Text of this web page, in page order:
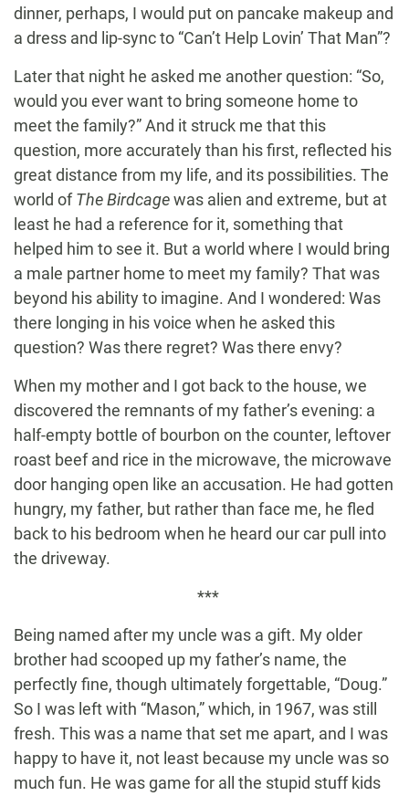
dinner, perhaps, I would put on pancake makeup and
a dress and lip-sync to “Can’t Help Lovin’ That Man”?
Later that night he asked me another question: “So,
would you ever want to bring someone home to
meet the family?” And it struck me that this
question, more accurately than his first, reflected his
great distance from my life, and its possibilities. The
world ofThe Birdcagewas alien and extreme, but at
least he had a reference for it, something that
helped him to see it. But a world where I would bring
a male partner home to meet my family? That was
beyond his ability to imagine. And I wondered: Was
there longing in his voice when he asked this
question? Was there regret? Was there envy?
When my mother and I got back to the house, we
discovered the remnants of my father’s evening: a
half-empty bottle of bourbon on the counter, leftover
roast beef and rice in the microwave, the microwave
door hanging open like an accusation. He had gotten
hungry, my father, but rather than face me, he fled
back to his bedroom when he heard our car pull into
the driveway.
***
Being named after my uncle was a gift. My older
brother had scooped up my father’s name, the
perfectly fine, though ultimately forgettable, “Doug.”
So I was left with “Mason,” which, in 1967, was still
fresh. This was a name that set me apart, and I was
happy to have it, not least because my uncle was so
much fun. He was game for all the stupid stuff kids